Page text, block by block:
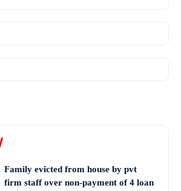
Family evicted from house by pvt
firm staff over non-payment of 4 loan